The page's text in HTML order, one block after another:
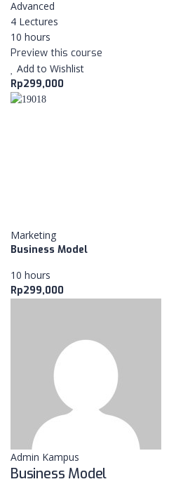
Advanced
4 Lectures
10 hours
Preview this course
Add to Wishlist
Rp299,000
Marketing
Business Model
10 hours
Rp299,000
Admin Kampus
Business Model
NextUp.id adalah platform yang
antara mentor, coach, dan
training, workshop maupun
pelaku usaha dalam rangka
usahanya.